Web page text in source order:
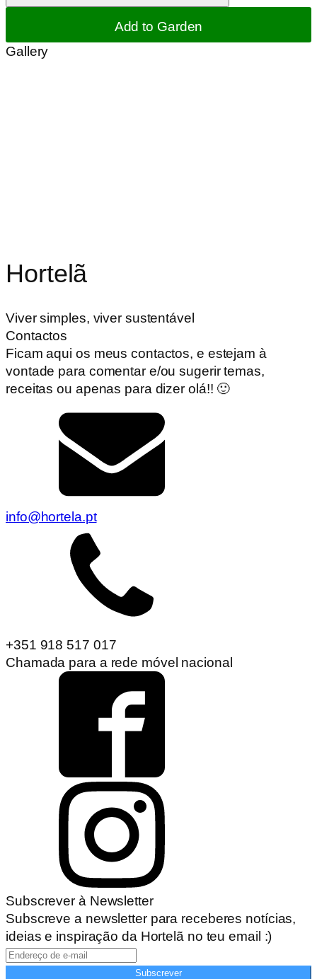
Add to Garden
Gallery
Hortelã
Viver simples, viver sustentável
Contactos
Ficam aqui os meus contactos, e estejam à
vontade para comentar e/ou sugerir temas,
receitas ou apenas para dizer olá!! 🙂
info@hortela.pt
+351 918 517 017
Chamada para a rede móvel nacional
Subscrever à Newsletter
Subscreve a newsletter para receberes notícias,
ideias e inspiração da Hortelã no teu email :)
Subscrever